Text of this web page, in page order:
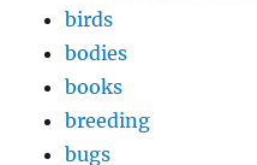
birds
bodies
books
breeding
bugs